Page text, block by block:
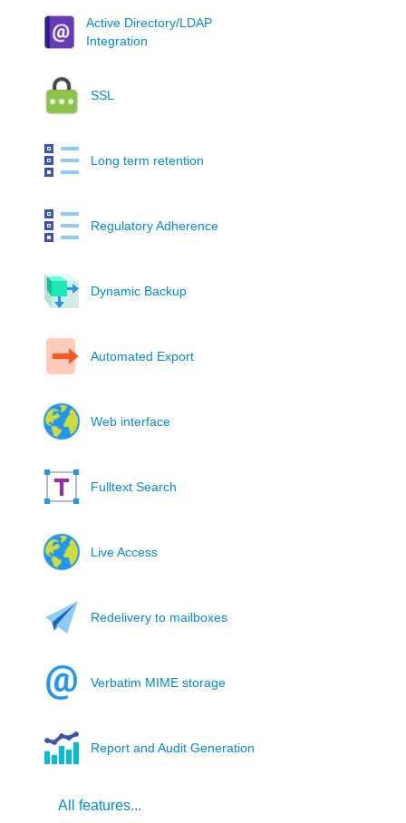
Active Directory/LDAP
Integration
SSL
Long term retention
Regulatory Adherence
Dynamic Backup
Automated Export
Web interface
Fulltext Search
Live Access
Redelivery to mailboxes
Verbatim MIME storage
Report and Audit Generation
All features...